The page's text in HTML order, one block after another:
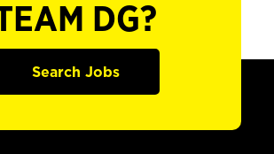
DG?
Search Jobs